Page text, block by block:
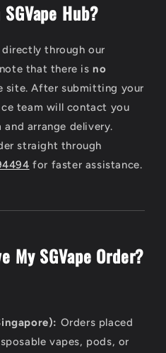
Hub?
directly through our
that there is no
site. After submitting your
team will contact you
arrange delivery.
straight through
for faster assistance.
My SGVape Order?
Orders placed
vapes, pods, or